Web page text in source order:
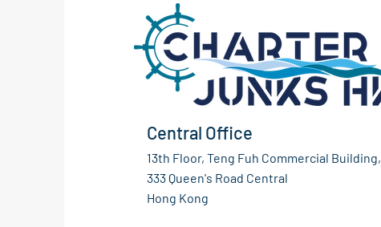
Central Office
13th Floor, Teng Fuh Commercial Building,
333 Queen's Road Central
Hong Kong